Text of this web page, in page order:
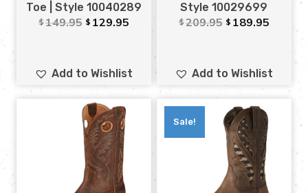
Toe | Style 10040289
$149.95 $ 129.95
Add to Wishlist
Style 10029699
$209.95 $ 189.95
Add to Wishlist
Sale!